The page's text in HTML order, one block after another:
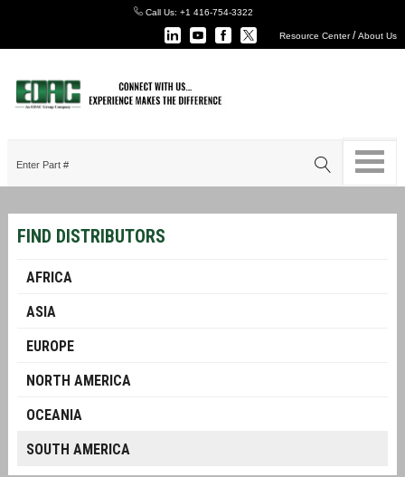
Call Us: +1 416-754-3322
Resource Center/About Us
FIND DISTRIBUTORS
AFRICA
ASIA
EUROPE
NORTH AMERICA
OCEANIA
SOUTH AMERICA